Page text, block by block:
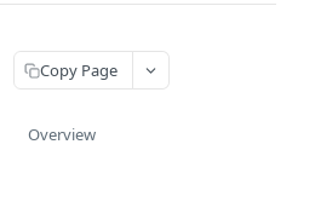
Copy Page
Overview